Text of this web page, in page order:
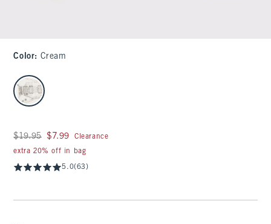
Color: Cream
select color
Was $19.95, now $7.99
$19.95 $7.99
Clearance
extra 20% off in bag
5.0(63)